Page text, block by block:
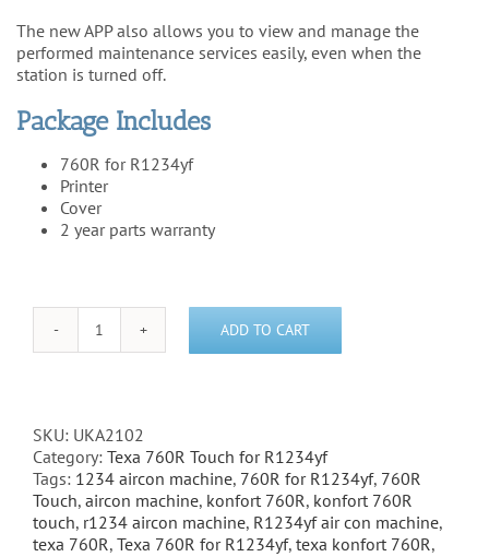
The new APP also allows you to view and manage the
performed maintenance services easily, even when the
station is turned off.
Package Includes
760R for R1234yf
Printer
Cover
2 year parts warranty
Texa
for
R1234yf
(Package
1)
quantity
ADD TO CART
SKU: UKA2102
Category: Texa 760R Touch for R1234yf
Tags: 1234 aircon machine, 760R for R1234yf, 760R
Touch, aircon machine, konfort 760R, konfort 760R
touch, r1234 aircon machine, R1234yf air con machine,
texa 760R, Texa 760R for R1234yf, texa konfort 760R,